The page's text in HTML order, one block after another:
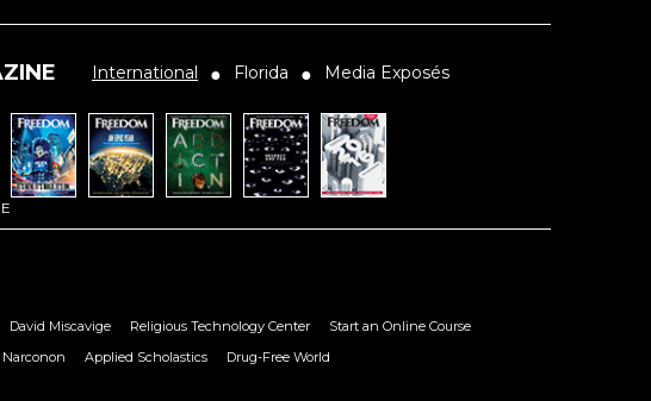
International ● Florida ● Media Exposés
David Miscavige Religious Technology Center
Start an Online Course
Narconon Applied Scholastics
Drug-Free World